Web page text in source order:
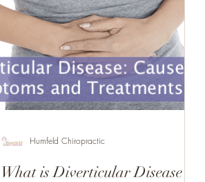
What is Diverticular Disease
Humfeld Chiropractic